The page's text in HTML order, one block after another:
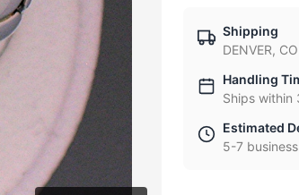
Shipping
DENVER, CO
Handling
Ships within
Estimated
5-7